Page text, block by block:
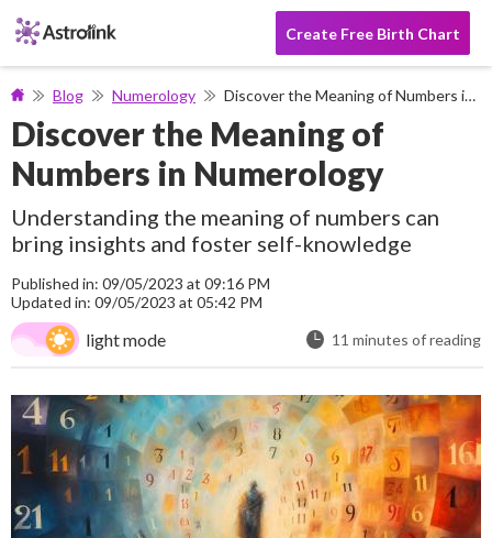
Create Free Birth Chart
Blog Numerology Discover the Meaning of Numbers in Numerology
Discover the Meaning of
Numbers in Numerology
Understanding the meaning of numbers can
bring insights and foster self-knowledge
Published in: 09/05/2023 at 09:16 PM
Updated in: 09/05/2023 at 05:42 PM
light mode 11 minutes of reading